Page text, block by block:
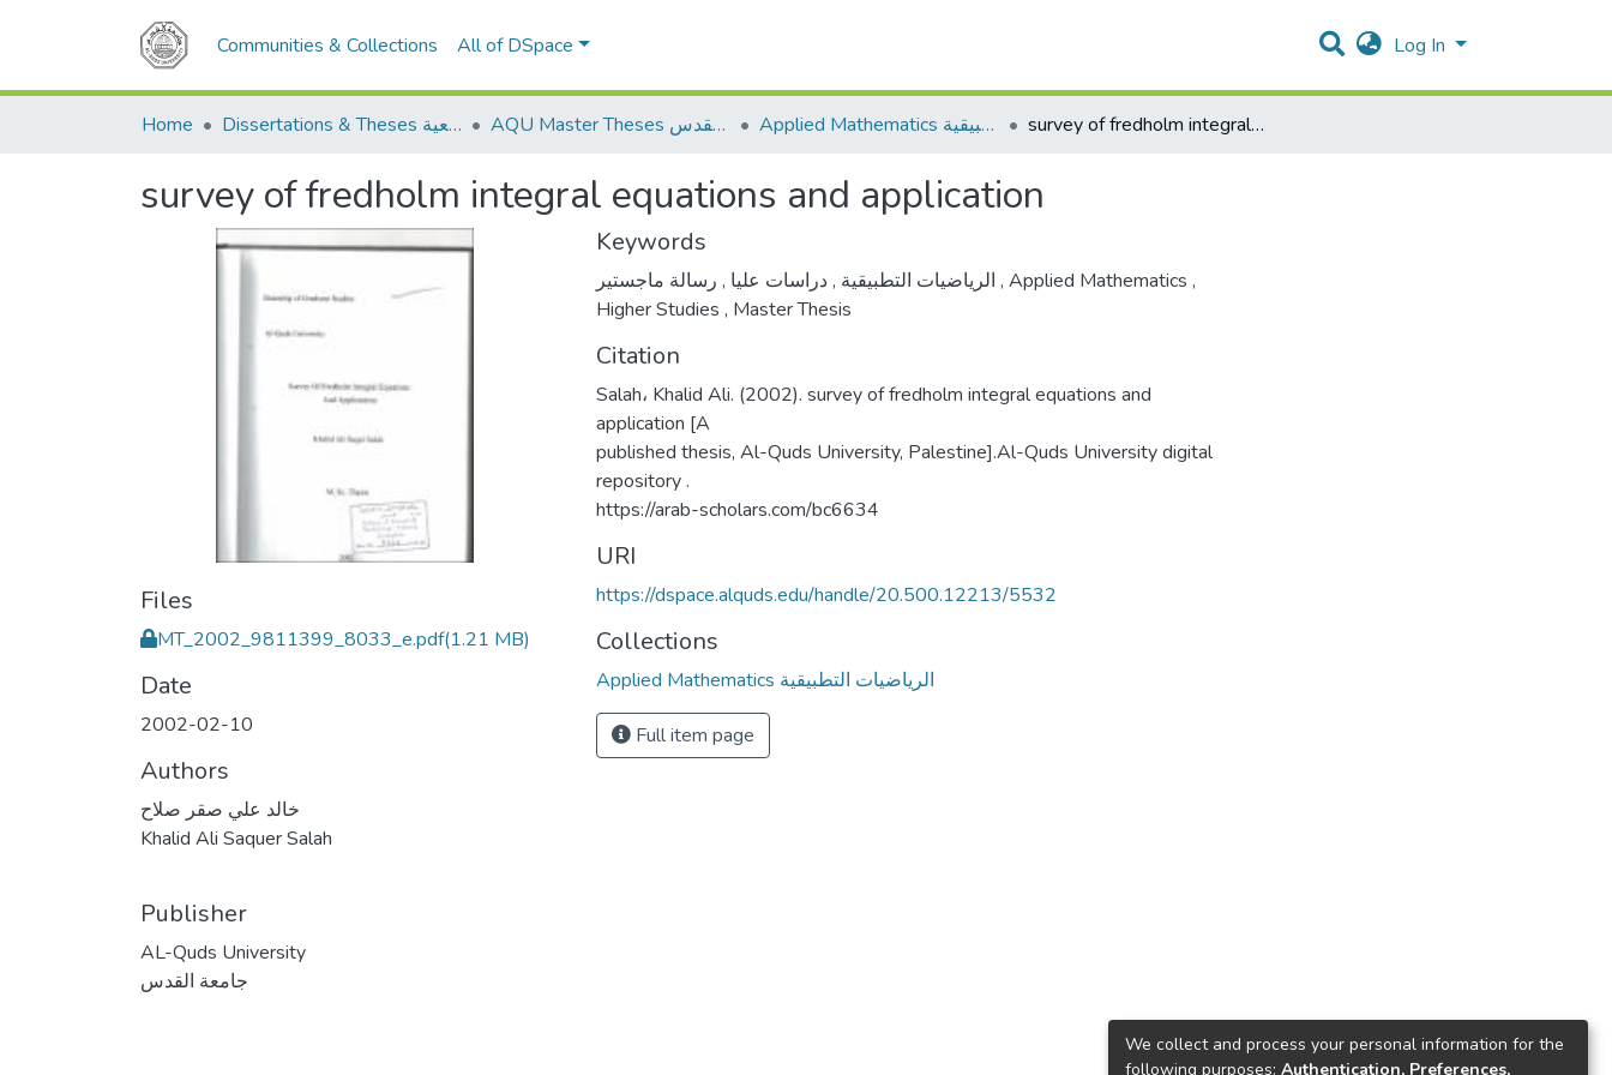
Communities & Collections All of DSpace Log In
Home Dissertations & Theses الرسائل الجامعية AQU Master Theses الرسائل الجامعية الخاصة بجامعة القدس Applied Mathematics الرياضيات التطبيقية survey of fredholm integral equations and application
survey of fredholm integral equations and application
Files
MT_2002_9811399_8033_e.pdf(1.21 MB)
Date
2002-02-10
Authors
خالد علي صقر صلاح
Khalid Ali Saquer Salah
Publisher
AL-Quds University
جامعة القدس
Keywords
الرياضيات التطبيقية ,دراسات عليا , , Applied Mathematics ,
Higher Studies , Master Thesis
Citation
Salah، Khalid Ali. (2002). survey of fredholm integral equations and
application [A
published thesis, Al-Quds University, Palestine].Al-Quds University digital
repository .
https://arab-scholars.com/bc6634
URI
https://dspace.alquds.edu/handle/20.500.12213/5532
Collections
Applied Mathematics الرياضيات التطبيقية
Full item page
We collect and process your personal information for the
following purposes: Authentication, Preferences,